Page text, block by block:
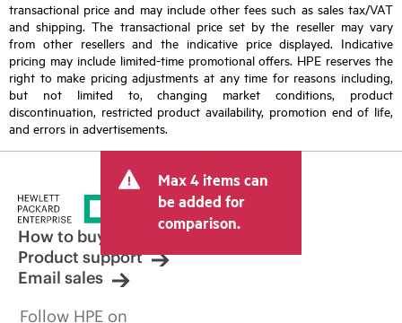
transactional price and may include other fees such as sales tax/VAT
and shipping. The transactional price set by the reseller may vary
from other resellers and the indicative price displayed. Indicative
pricing may include limited-time promotional offers. HPE reserves the
right to make pricing adjustments at any time for reasons including,
but not limited to, changing market conditions, product
discontinuation, restricted product availability, promotion end of life,
and errors in advertisements.
Max 4 items can
be added for
comparison.
How to buy
Product support
Email sales
Follow HPE on